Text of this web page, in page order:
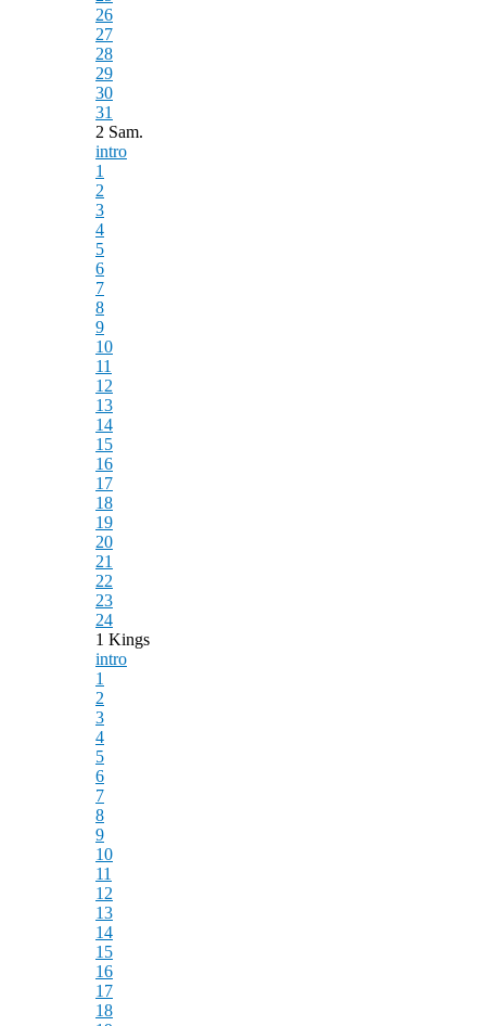
26
27
28
29
30
31
2 Sam.
intro
1
2
3
4
5
6
7
8
9
10
11
12
13
14
15
16
17
18
19
20
21
22
23
24
1 Kings
intro
1
2
3
4
5
6
7
8
9
10
11
12
13
14
15
16
17
18